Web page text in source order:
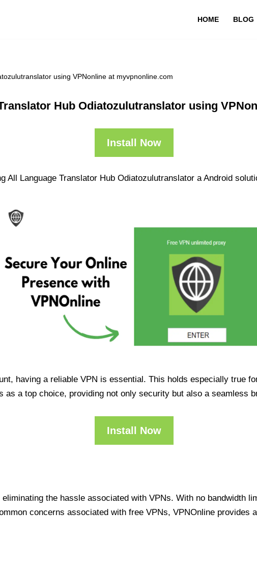
HOME BLOG
using VPNonline at myvpnonline.com
Hub Odiatozulutranslator using
Install Now
All Language Translator Hub Odiatozulutranslator a Android
having a reliable VPN is essential. This holds especially true
as a top choice, providing not only security but also a seamless
Install Now
the hassle associated with VPNs. With no bandwidth
concerns associated with free VPNs, VPNOnline provides